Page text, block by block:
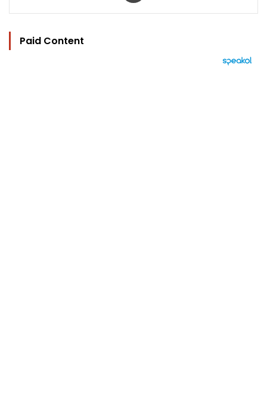
Paid Content